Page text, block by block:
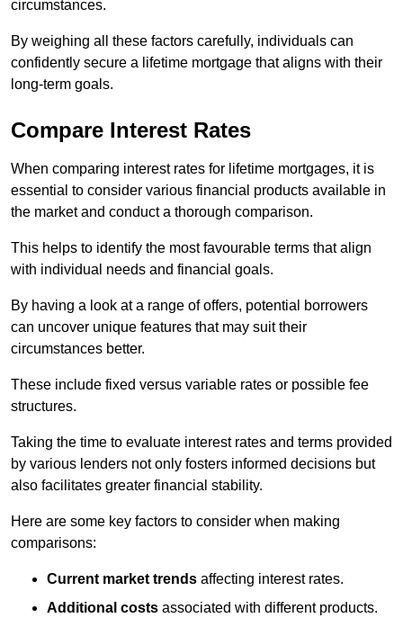
circumstances.
By weighing all these factors carefully, individuals can
confidently secure a lifetime mortgage that aligns with their
long-term goals.
Compare Interest Rates
When comparing interest rates for lifetime mortgages, it is
essential to consider various financial products available in
the market and conduct a thorough comparison.
This helps to identify the most favourable terms that align
with individual needs and financial goals.
By having a look at a range of offers, potential borrowers
can uncover unique features that may suit their
circumstances better.
These include fixed versus variable rates or possible fee
structures.
Taking the time to evaluate interest rates and terms provided
by various lenders not only fosters informed decisions but
also facilitates greater financial stability.
Here are some key factors to consider when making
comparisons:
Current market trends affecting interest rates.
Additional costs associated with different products.